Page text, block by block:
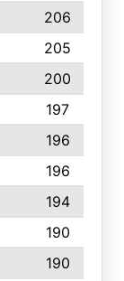
206
205
200
197
196
196
194
190
190